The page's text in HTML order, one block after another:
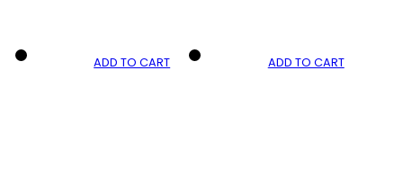
ADD TO CART ADD TO CART